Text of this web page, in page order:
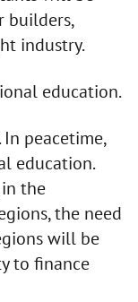
builders,
industry.
education.
peacetime,
education.
the
the need
will be
to finance